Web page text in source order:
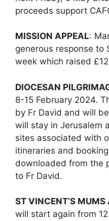
proceeds support
MISSION APPEAL:
generous response to
week which raised
DIOCESAN
8-15 February 2024.
by Fr David and will
will stay in Jerusalem
sites associated with
itineraries and
downloaded from the
to Fr David.
ST VINCENT’S MUMS
will start again from